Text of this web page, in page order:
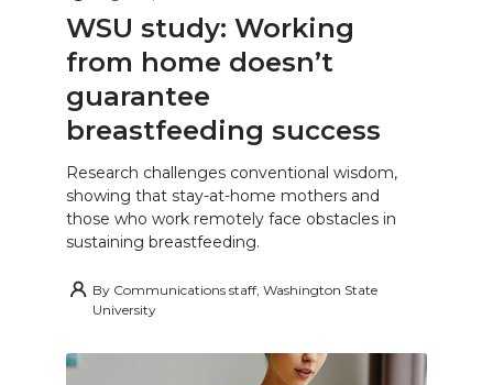
WSU study: Working
from home doesn’t
guarantee
breastfeeding success
Research challenges conventional wisdom,
showing that stay-at-home mothers and
those who work remotely face obstacles in
sustaining breastfeeding.
By Communications staff, Washington State
University